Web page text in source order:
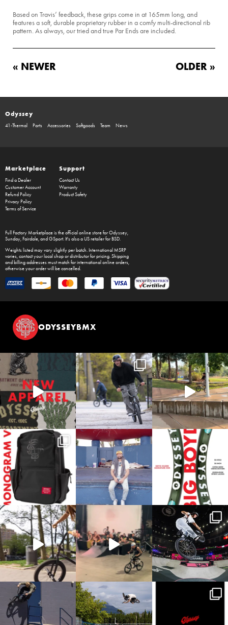
Based on Travis’ feedback, these grips come in at 165mm long, and
features a soft, durable proprietary rubber in a comfy multi-directional rib
pattern. As always, our tried and true Par Ends are included.
« NEWER OLDER »
Odyssey
41-Thermal Parts Accessories Softgoods Team News
Marketplace
Find a Dealer
Customer Account
Refund Policy
Privacy Policy
Terms of Service
Support
Contact Us
Warranty
Product Safety
Full Factory Marketplaceis the official online store forOdyssey,
Sunday,Fairdale, and GSport. It's also a US retailer forBSD.
Weights listed may vary slightly per batch. International MSRP
varies, contact your local shop or distributor for pricing. Shipping
and billing addresses must match for international online orders,
otherwise your order will be cancelled.
ODYSSEYBMX